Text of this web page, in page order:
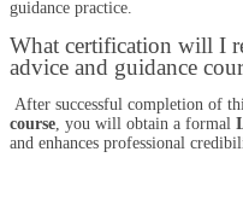
guidance practice.
What certification will I
advice and guidance
After successful completion of
course , you will obtain a formal
and enhances professional